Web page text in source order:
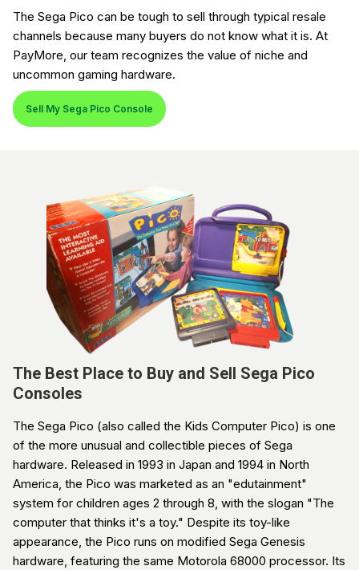
The Sega Pico can be tough to sell through typical resale
channels because many buyers do not know what it is. At
PayMore, our team recognizes the value of niche and
uncommon gaming hardware.
Sell My Sega Pico Console
The Best Place to Buy and Sell Sega Pico
Consoles
The Sega Pico (also called the Kids Computer Pico) is one
of the more unusual and collectible pieces of Sega
hardware. Released in 1993 in Japan and 1994 in North
America, the Pico was marketed as an "edutainment"
system for children ages 2 through 8, with the slogan "The
computer that thinks it's a toy." Despite its toy-like
appearance, the Pico runs on modified Sega Genesis
hardware, featuring the same Motorola 68000 processor. Its